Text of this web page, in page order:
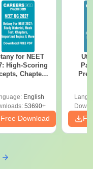
for NEET
High-Scoring
Chapters,
English
53690+
Free Download